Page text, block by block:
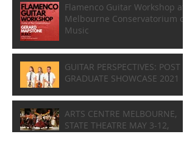
Flamenco Guitar Workshop at
Melbourne Conservatorium of
Music
GUITAR PERSPECTIVES: POST
GRADUATE SHOWCASE 2021
ARTS CENTRE MELBOURNE,
STATE THEATRE MAY 3-12,